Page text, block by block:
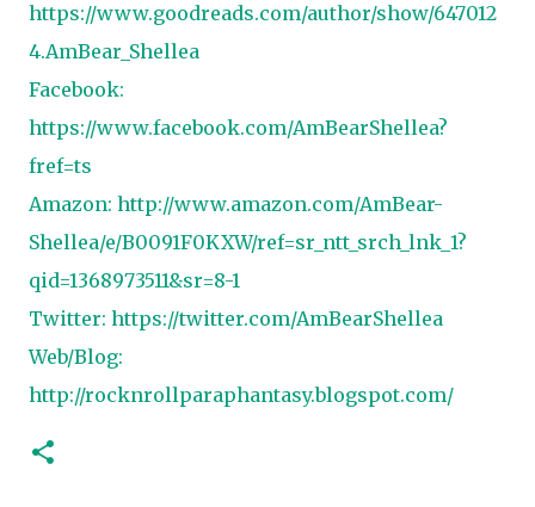
https://www.goodreads.com/author/show/647012
4.AmBear_Shellea
Facebook:
https://www.facebook.com/AmBearShellea?
fref=ts
Amazon: http://www.amazon.com/AmBear-
Shellea/e/B0091F0KXW/ref=sr_ntt_srch_lnk_1?
qid=1368973511&sr=8-1
Twitter: https://twitter.com/AmBearShellea
Web/Blog:
http://rocknrollparaphantasy.blogspot.com/